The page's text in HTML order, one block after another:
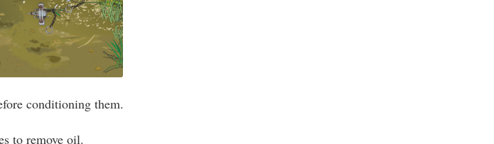
conditioning them.
to remove oil.